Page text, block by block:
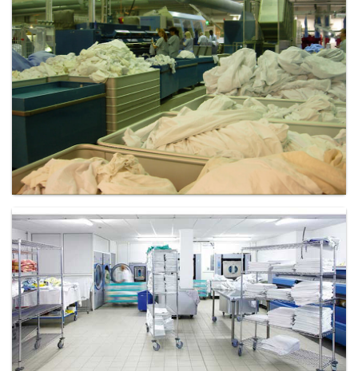
Laundry - Bandbox